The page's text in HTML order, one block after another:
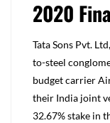
2020
Tata Sons Pvt.
to-steel
budget carrier
their India joint
32.67% stake in